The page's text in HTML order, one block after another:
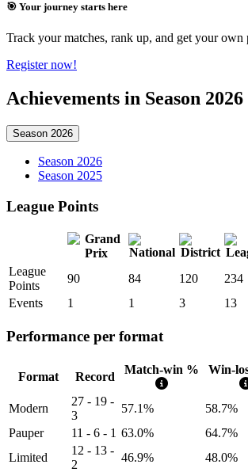
🎯 Your journey starts here
Track your matches, rank up, and get your own
Register now!
Achievements in Season 2026
Season 2026
Season 2026
Season 2025
League Points
League
Points
90 84 120 234
Events
1 1 3 13
Performance per format
Format Record
Match-win % Win-
Modern
27 - 19 -
3
57.1% 58.7%
Pauper
11 - 6 - 1 63.0% 64.7%
Limited
12 - 13 -
2
46.9% 48.0%